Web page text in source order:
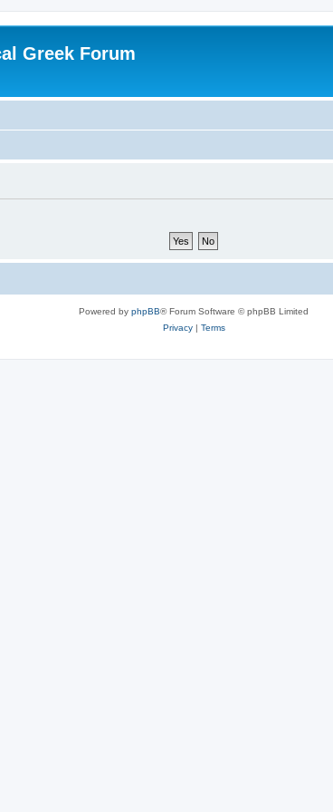
Greek Forum
Powered by phpBB® Forum Software © phpBB Limited
Privacy| Terms